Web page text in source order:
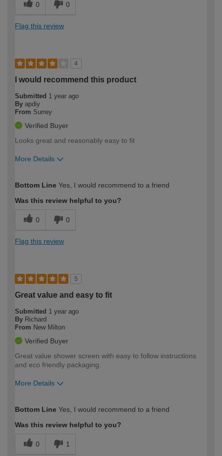
0 0
Flag this review
4
I would recommend this product
Submitted 1 year ago
By apdiy
From Surrey
Verified Buyer
Looks great and reasonably easy to fit
More Details
expertise?
Bottom Line Yes, I would recommend to a friend
Was this review helpful to you?
0 0
Flag this review
5
Great value and easy to fit
Submitted 1 year ago
By Richard
From New Milton
Verified Buyer
Great value shower screen with easy to follow instructions
and eco friendly packaging.
More Details
expertise?
Bottom Line Yes, I would recommend to a friend
Was this review helpful to you?
0 1